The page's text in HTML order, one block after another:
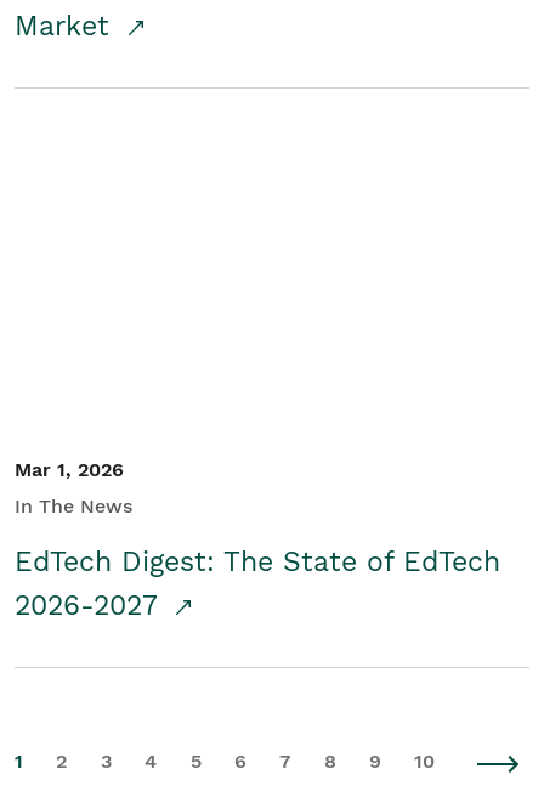
Market
Mar 1, 2026
In The News
EdTech Digest: The State of EdTech
2026-2027
1 2 3 4 5 6 7 8 9 10